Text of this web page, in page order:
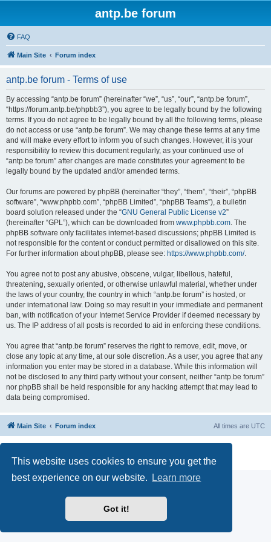
This website uses cookies to ensure you get the
best experience on our website.
Learn more
Got it!
antp.be forum
FAQ
Main Site Forum index
antp.be forum - Terms of use
By accessing “antp.be forum” (hereinafter “we”, “us”, “our”, “antp.be forum”,
“https://forum.antp.be/phpbb3”), you agree to be legally bound by the following
terms. If you do not agree to be legally bound by all the following terms, please
do not access or use “antp.be forum”. We may change these terms at any time
and will make every effort to inform you of such changes. However, it is your
responsibility to review this document regularly, as your continued use of
“antp.be forum” after changes are made constitutes your agreement to be
legally bound by the updated and/or amended terms.
Our forums are powered by phpBB (hereinafter “they”, “them”, “their”, “phpBB
software”, “www.phpbb.com”, “phpBB Limited”, “phpBB Teams”), a bulletin
board solution released under the “GNU General Public License v2”
(hereinafter “GPL”), which can be downloaded from www.phpbb.com. The
phpBB software only facilitates internet-based discussions; phpBB Limited is
not responsible for the content or conduct permitted or disallowed on this site.
For further information about phpBB, please see: https://www.phpbb.com/.
You agree not to post any abusive, obscene, vulgar, libellous, hateful,
threatening, sexually oriented, or otherwise unlawful material, whether under
the laws of your country, the country in which “antp.be forum” is hosted, or
under international law. Doing so may result in your immediate and permanent
ban, with notification of your Internet Service Provider if deemed necessary by
us. The IP address of all posts is recorded to aid in enforcing these conditions.
You agree that “antp.be forum” reserves the right to remove, edit, move, or
close any topic at any time, at our sole discretion. As a user, you agree that any
information you enter may be stored in a database. While this information will
not be disclosed to any third party without your consent, neither “antp.be forum”
nor phpBB shall be held responsible for any hacking attempt that may lead to
data being compromised.
Main Site Forum index All times are UTC
Privacy
|Terms